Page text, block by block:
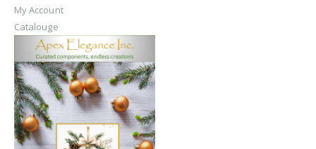
My Account
Catalouge